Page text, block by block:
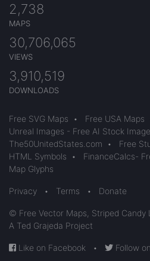
2,738
MAPS
30,706,065
VIEWS
3,910,519
DOWNLOADS
Free SVG Maps • Free USA Maps
Unreal Images - Free AI Stock
The50UnitedStates.com
• Free
HTML Symbols
• FinanceCalcs-
Map Glyphs
Privacy • Terms • Donate
© Free Vector Maps, Striped Candy
A Ted Grajeda Project
Like on Facebook • Follow